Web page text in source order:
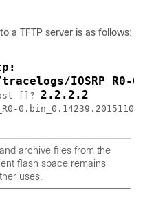
a TFTP server is as follows:
IOSRP_R0-
[]? 2.2.2.2
archive files from the
flash space remains
uses.